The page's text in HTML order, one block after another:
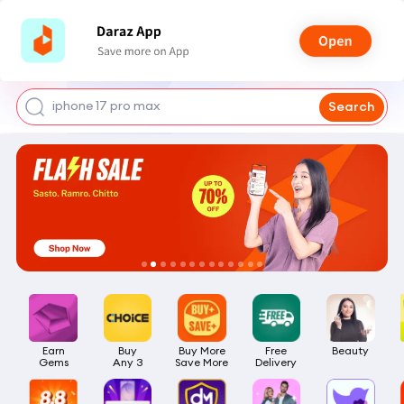
iphone 17 pro max
earbuds
Search
Earn
Gems
Buy
Any 3
Buy More
Save More
Free
Delivery
Beauty